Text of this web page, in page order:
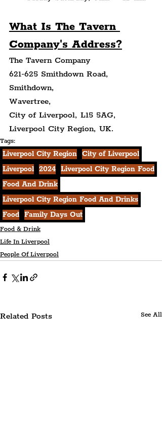
What Is The Tavern
Company's Address?
The Tavern Company
621-625 Smithdown Road,
Smithdown,
Wavertree,
City of Liverpool, L15 5AG,
Liverpool City Region, UK.
Tags:
Liverpool City Region City of Liverpool
Liverpool 2024 Liverpool City Region Food
Food And Drink
Liverpool City Region Food And Drinks
Food Family Days Out
Food & Drink
Life In Liverpool
People Of Liverpool
Related Posts See All